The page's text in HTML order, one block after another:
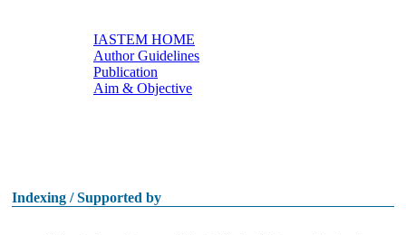
IASTEM HOME
Author Guidelines
Publication
Aim & Objective
Indexing / Supported by